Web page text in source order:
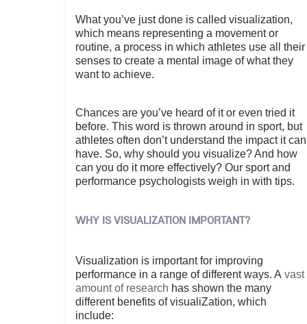
What you’ve just done is called visualization,
which means representing a movement or
routine, a process in which athletes use all their
senses to create a mental image of what they
want to achieve.
Chances are you’ve heard of it or even tried it
before. This word is thrown around in sport, but
athletes often don’t understand the impact it can
have. So, why should you visualize? And how
can you do it more effectively? Our sport and
performance psychologists weigh in with tips.
WHY IS VISUALIZATION IMPORTANT?
Visualization is important for improving
performance in a range of different ways. A vast
amount of research has shown the many
different benefits of visualiZation, which
include: